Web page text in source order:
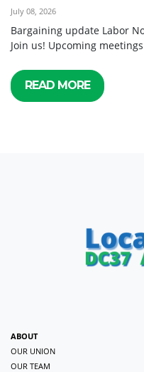
July 08, 2026
Bargaining update Labor
Join us! Upcoming
READ MORE
ABOUT
OUR UNION
OUR TEAM